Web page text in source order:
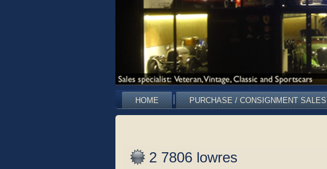
HOME PURCHASE / CONSIGNMENT SALES
2 7806 lowres